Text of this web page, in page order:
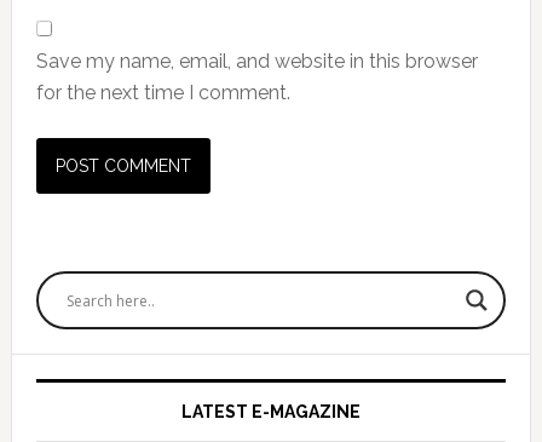
Save my name, email, and website in this browser
for the next time I comment.
Primary
Sidebar
LATEST E-MAGAZINE